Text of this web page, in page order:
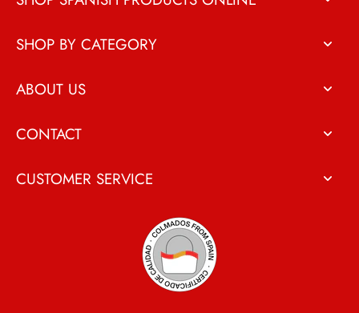
SHOP BY CATEGORY
ABOUT US
CONTACT
CUSTOMER SERVICE